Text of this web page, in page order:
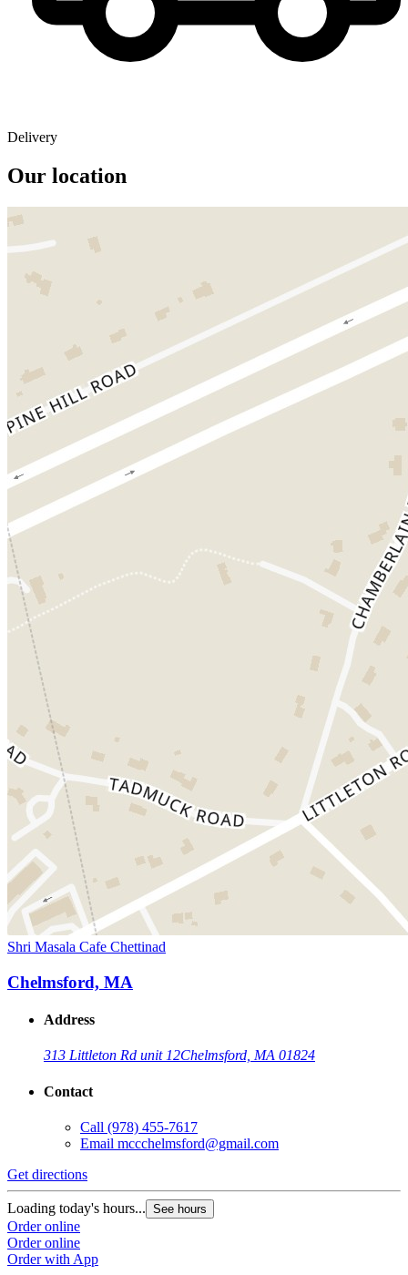
Delivery
Our location
Shri Masala Cafe Chettinad
Chelmsford, MA
Address
313 Littleton Rd unit 12Chelmsford, MA 01824
Contact
Call (978) 455-7617
Email mccchelmsford@gmail.com
Get directions
Loading today's hours... See hours
Order online
Order online
Order with App